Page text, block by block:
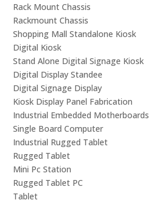
Rack Mount Chassis
Rackmount Chassis
Shopping Mall Standalone Kiosk
Digital Kiosk
Stand Alone Digital Signage Kiosk
Digital Display Standee
Digital Signage Display
Kiosk Display Panel Fabrication
Industrial Embedded Motherboards
Single Board Computer
Industrial Rugged Tablet
Rugged Tablet
Mini Pc Station
Rugged Tablet PC
Tablet